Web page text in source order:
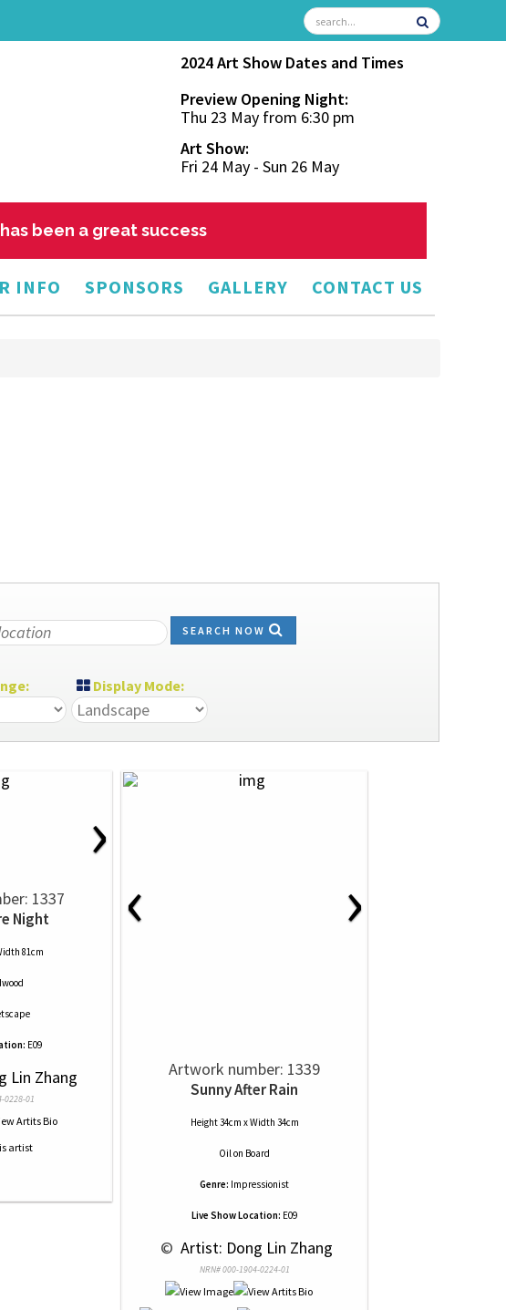
2024 Art Show Dates and Times
Preview Opening Night:
Thu 23 May from 6:30 pm
Art Show:
Fri 24 May - Sun 26 May
been a great success
INFO SPONSORS GALLERY CONTACT US
SEARCH NOW
Display Mode:
›
1337
Night
81cm
E09
Lin Zhang
0228-01
‹ ›
Artwork number: 1339
Sunny After Rain
Height 34cm x Width 34cm
Oilon Board
Genre: Impressionist
Live Show Location: E09
© Artist: Dong Lin Zhang
NRN# 000-1904-0224-01